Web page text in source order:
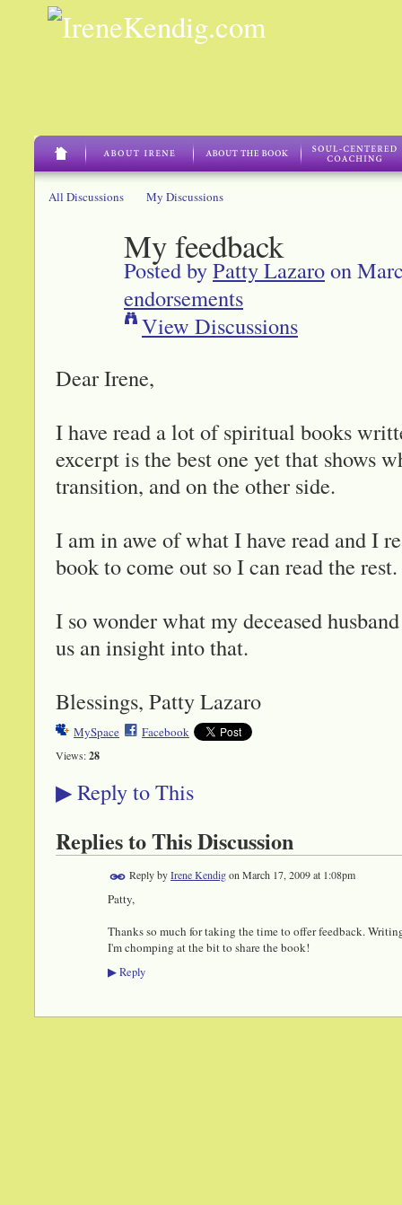
All Discussions My Discussions
My feedback
Posted byPatty Lazaroon
endorsements
View Discussions
Dear Irene,
I have read a lot of spiritual books
excerpt is the best one yet that shows
transition, and on the other side.
I am in awe of what I have read and I
book to come out so I can read the rest.
I so wonder what my deceased
us an insight into that.
Blessings, Patty Lazaro
MySpace Facebook
Views:28
▶ Reply to This
Replies to This Discussion
Reply byIrene KendigonMarch 17, 2009 at 1:08pm
Patty,
Thanks so much for taking the time to offer feedback.
I'm chomping at the bit to share the book!
▶ Reply